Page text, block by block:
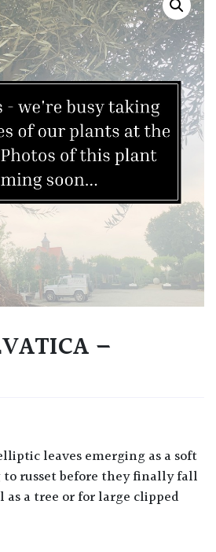
–
russet before they finally fall
a tree or for large clipped